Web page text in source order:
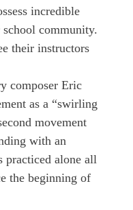
incredible
community.
their instructors
composer Eric
as a “swirling
movement
with an
practiced alone all
the beginning of